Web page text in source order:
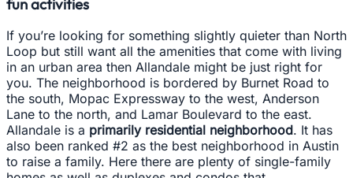
If you’re looking for something slightly quieter than North
Loop but still want all the amenities that come with living
in an urban area then Allandale might be just right for
you. The neighborhood is bordered by Burnet Road to
the south, Mopac Expressway to the west, Anderson
Lane to the north, and Lamar Boulevard to the east.
Allandale is a primarily residential neighborhood. It has
also been ranked #2 as the best neighborhood in Austin
to raise a family. Here there are plenty of single-family